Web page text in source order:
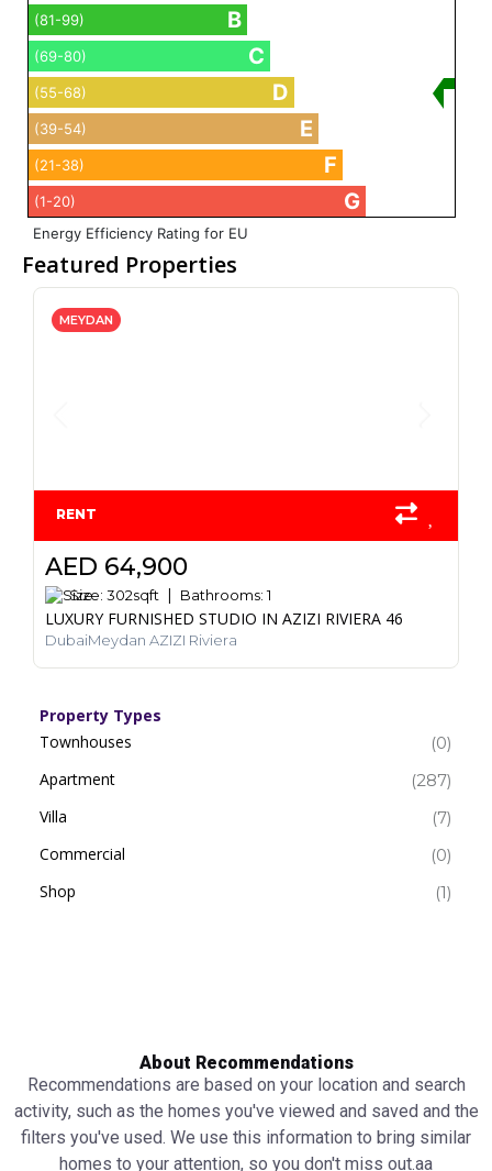
(81-99) B
(69-80) C
(55-68) D
(39-54) E
(21-38) F
(1-20) G
Energy Efficiency Rating for EU
Featured Properties
MEYDAN
RENT
LUXURY FURNISHED STUDIO IN AZIZI RIVIERA 46
DubaiMeydan AZIZI Riviera
Size: 302sqft Bathrooms: 1
AED 64,900
Property Types
Townhouses
(0)
Apartment
(287)
Villa
(7)
Commercial
(0)
Shop
(1)
About Recommendations
Recommendations are based on your location and search
activity, such as the homes you've viewed and saved and the
filters you've used. We use this information to bring similar
homes to your attention, so you don't miss out.аа